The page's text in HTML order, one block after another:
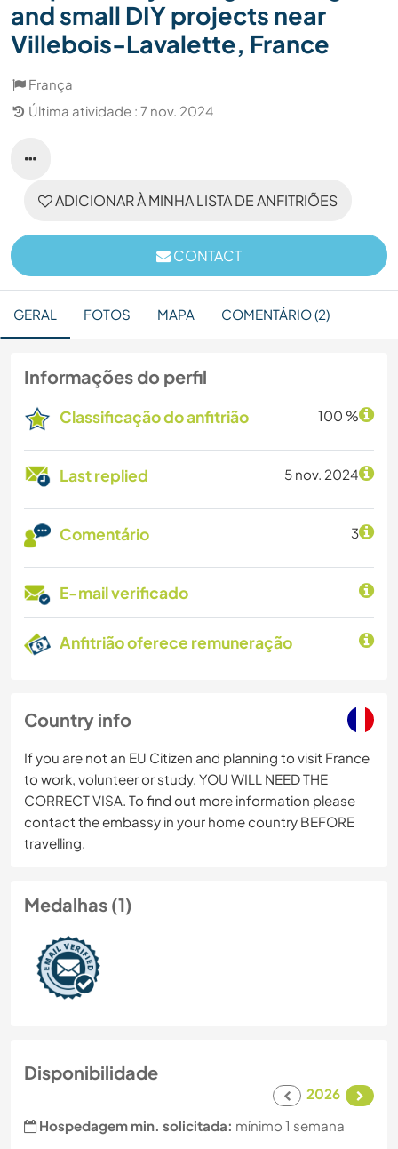
and small DIY projects near
Villebois-Lavalette, France
França
Última atividade : 7 nov. 2024
ADICIONAR À MINHA LISTA DE ANFITRIÕES
CONTACT
GERAL FOTOS MAPA COMENTÁRIO (2)
Informações do perfil
Classificação do anfitrião 100 %
Last replied 5 nov. 2024
Comentário 3
E-mail verificado
Anfitrião oferece remuneração
Country info
If you are not an EU Citizen and planning to visit France
to work, volunteer or study, YOU WILL NEED THE
CORRECT VISA. To find out more information please
contact the embassy in your home country BEFORE
travelling.
Medalhas (1)
Disponibilidade
2026
Hospedagem min. solicitada: mínimo 1 semana